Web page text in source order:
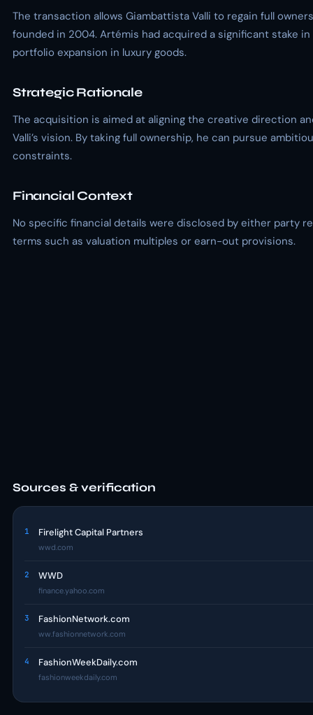
The transaction allows Giambattista Valli to regain full
founded in 2004. Artémis had acquired a significant stake
portfolio expansion in luxury goods.
Strategic Rationale
The acquisition is aimed at aligning the creative direction
Valli’s vision. By taking full ownership, he can pursue
constraints.
Financial Context
No specific financial details were disclosed by either party
terms such as valuation multiples or earn-out provisions.
Sources & verification
1 Firelight Capital Partners
wwd.com
2 WWD
finance.yahoo.com
3 FashionNetwork.com
ww.fashionnetwork.com
4 FashionWeekDaily.com
fashionweekdaily.com